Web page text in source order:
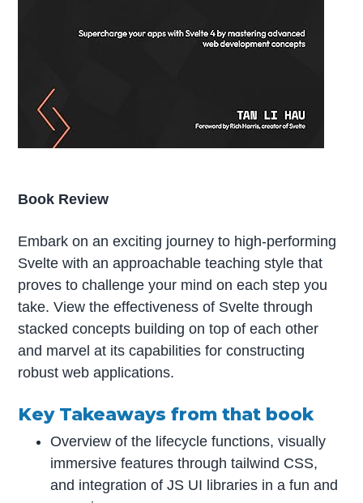
Book Review
Embark on an exciting journey to high-performing
Svelte with an approachable teaching style that
proves to challenge your mind on each step you
take. View the effectiveness of Svelte through
stacked concepts building on top of each other
and marvel at its capabilities for constructing
robust web applications.
Key Takeaways from that book
Overview of the lifecycle functions, visually
immersive features through tailwind CSS,
and integration of JS UI libraries in a fun and